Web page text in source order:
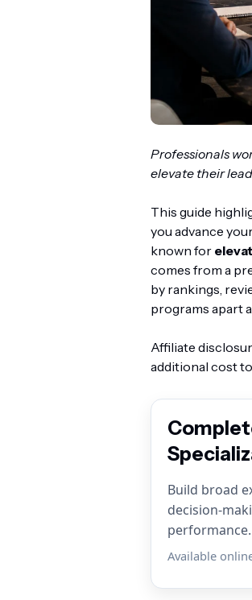
Professionals
elevate their
This guide
you advance
known for
comes from a
by rankings,
programs apart
Affiliate
additional cost to
Build broad
decision-
performance.
Available